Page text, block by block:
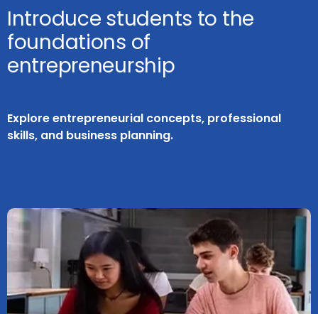
Introduce students to the
foundations of
entrepreneurship
Explore entrepreneurial concepts, professional
skills, and business planning.